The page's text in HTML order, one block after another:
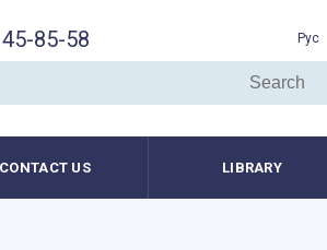
85-58 Рус
CONTACT US LIBRARY